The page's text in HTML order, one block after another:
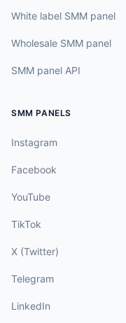
White label SMM panel
Wholesale SMM panel
SMM panel API
SMM PANELS
Instagram
Facebook
YouTube
TikTok
X (Twitter)
Telegram
LinkedIn